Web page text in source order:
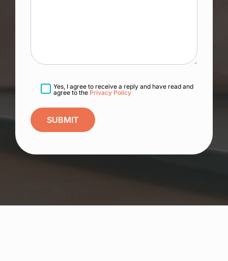
Yes, I agree to receive a reply and have read and
agree to the Privacy Policy